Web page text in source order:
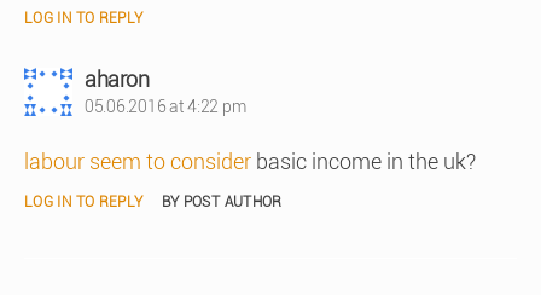
LOG IN TO REPLY
aharonsays:
05.06.2016 at 4:22 pm
labour seem to consider basic income in the uk?
LOG IN TO REPLY BY POST AUTHOR